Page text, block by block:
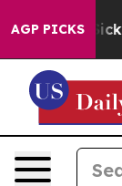
AGP PICKS
Sick and